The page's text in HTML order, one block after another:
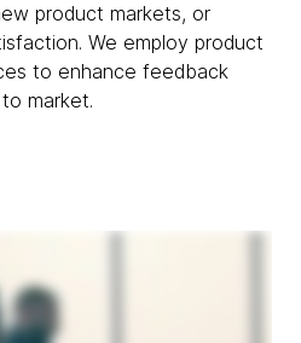
product markets, or
We employ product
to enhance feedback
market.